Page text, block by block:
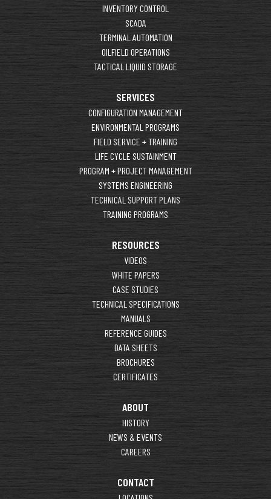
INVENTORY CONTROL
SCADA
TERMINAL AUTOMATION
OILFIELD OPERATIONS
TACTICAL LIQUID STORAGE
SERVICES
CONFIGURATION MANAGEMENT
ENVIRONMENTAL PROGRAMS
FIELD SERVICE + TRAINING
LIFE CYCLE SUSTAINMENT
PROGRAM + PROJECT MANAGEMENT
SYSTEMS ENGINEERING
TECHNICAL SUPPORT PLANS
TRAINING PROGRAMS
RESOURCES
VIDEOS
WHITE PAPERS
CASE STUDIES
TECHNICAL SPECIFICATIONS
MANUALS
REFERENCE GUIDES
DATA SHEETS
BROCHURES
CERTIFICATES
ABOUT
HISTORY
NEWS & EVENTS
CAREERS
CONTACT